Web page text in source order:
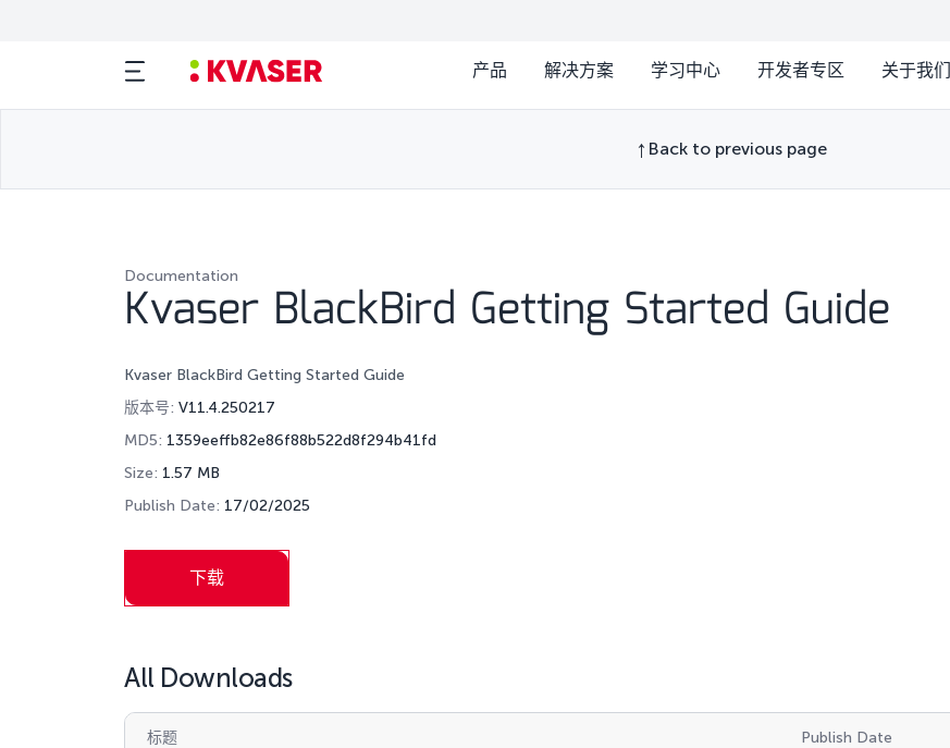
产品 解决方案 学习中心 开发者专区 关于我们
Back to previous page
Documentation
Kvaser BlackBird Getting Started Guide
Kvaser BlackBird Getting Started Guide
版本号: V11.4.250217
MD5: 1359eeffb82e86f88b522d8f294b41fd
Size: 1.57 MB
Publish Date: 17/02/2025
下载
All Downloads
标题 Publish Date